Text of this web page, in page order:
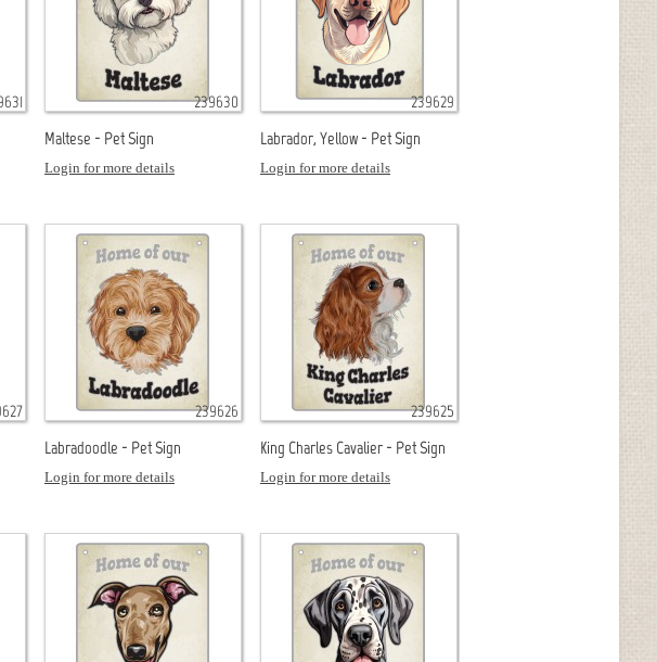
239630
Maltese - Pet Sign
Login for more details
239629
Labrador, Yellow - Pet Sign
Login for more details
239626
Labradoodle - Pet Sign
Login for more details
239625
King Charles Cavalier - Pet Sign
Login for more details